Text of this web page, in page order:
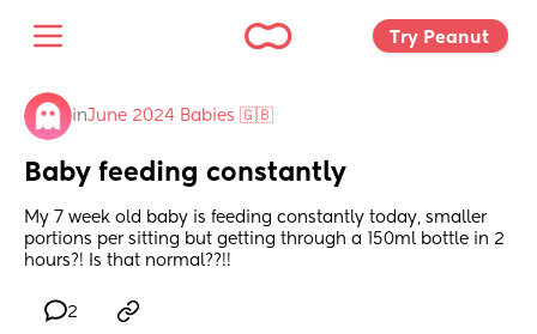
Try Peanut
inJune 2024 Babies 🇬🇧
Baby feeding constantly
My 7 week old baby is feeding constantly today, smaller
portions per sitting but getting through a 150ml bottle in 2
hours?! Is that normal??!!
2